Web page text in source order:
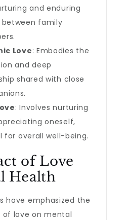
and enduring
between family
Love: Embodies the
and deep
shared with close
: Involves nurturing
oneself,
for overall well-being.
of Love
Health
have emphasized the
love on mental